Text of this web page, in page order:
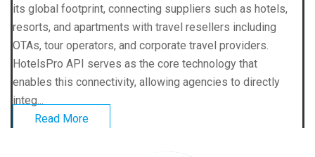
its global footprint, connecting suppliers such as hotels,
resorts, and apartments with travel resellers including
OTAs, tour operators, and corporate travel providers.
HotelsPro API serves as the core technology that
enables this connectivity, allowing agencies to directly
integ...
Read More